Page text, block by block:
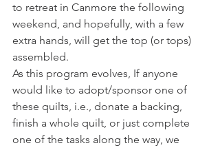
to retreat in Canmore the following
weekend, and hopefully, with a few
extra hands, will get the top (or tops)
assembled.
As this program evolves, If anyone
would like to adopt/sponsor one of
these quilts, i.e., donate a backing,
finish a whole quilt, or just complete
one of the tasks along the way, we